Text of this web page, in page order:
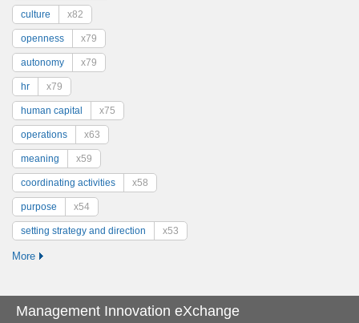
culture x82
openness x79
autonomy x79
hr x79
human capital x75
operations x63
meaning x59
coordinating activities x58
purpose x54
setting strategy and direction x53
More
Management Innovation eXchange